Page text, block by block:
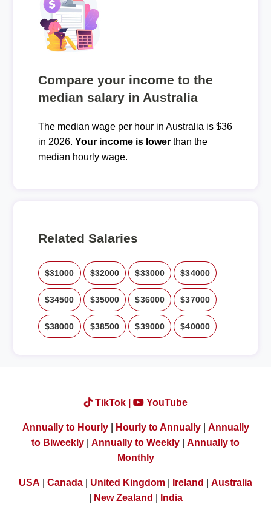
Compare your income to the
median salary in Australia
The median wage per hour in Australia is $36
in 2026. Your income is lowerthan the
median hourly wage.
Related Salaries
$31000 $32000 $33000 $34000
$34500 $35000 $36000 $37000
$38000 $38500 $39000 $40000
TikTok | YouTube
Annually to Hourly| Hourly to Annually| Annually
to Biweekly
Annually to Weekly
Annually to
Monthly
USA Canada United Kingdom Ireland
Australia
New Zealand India